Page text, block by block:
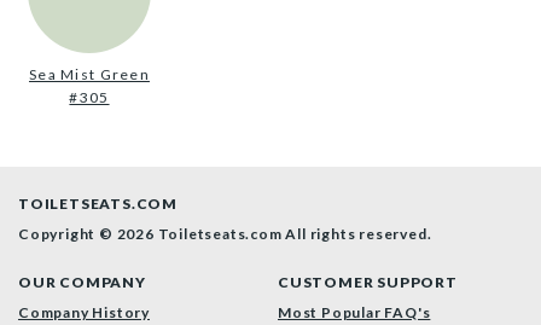
Sea Mist Green
#305
TOILETSEATS.COM
Copyright © 2026 Toiletseats.comAll rights reserved.
OUR COMPANY
Company History
CUSTOMER SUPPORT
Most Popular FAQ's